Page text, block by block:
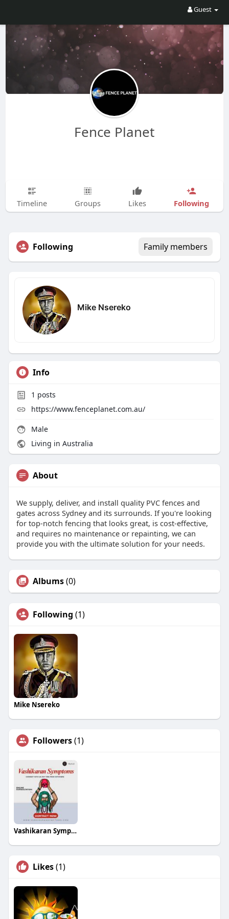
Guest
Fence Planet
Timeline Groups Likes Following
Following Family members
Mike Nsereko
Info
1 posts
https://www.fenceplanet.com.au/
Male
Living in Australia
About
We supply, deliver, and install quality PVC fences and
gates across Sydney and its surrounds. If you're looking
for top-notch fencing that looks great, is cost-effective,
and requires no maintenance or repainting, we can
provide you with the ultimate solution for your needs.
Albums(0)
Following (1)
Mike Nsereko
Followers(1)
Vashikaran Symptoms
Likes(1)